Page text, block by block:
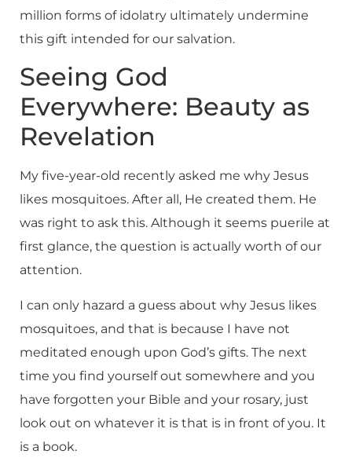
million forms of idolatry ultimately undermine
this gift intended for our salvation.
Seeing God
Everywhere: Beauty as
Revelation
My five-year-old recently asked me why Jesus
likes mosquitoes. After all, He created them. He
was right to ask this. Although it seems puerile at
first glance, the question is actually worth of our
attention.
I can only hazard a guess about why Jesus likes
mosquitoes, and that is because I have not
meditated enough upon God’s gifts. The next
time you find yourself out somewhere and you
have forgotten your Bible and your rosary, just
look out on whatever it is that is in front of you. It
is a book.